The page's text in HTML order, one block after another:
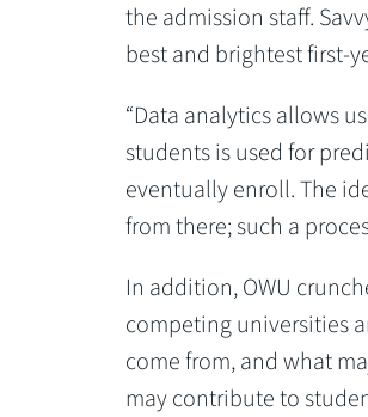
the admission staff.
best and brightest first-
“Data analytics allows
students is used for
eventually enroll. The
from there; such a
In addition, OWU
competing universities
come from, and what
may contribute to